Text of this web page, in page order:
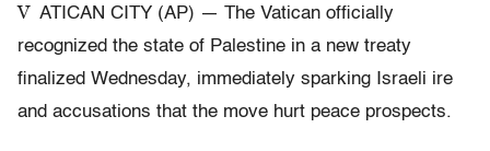
V ATICAN CITY (AP) — The Vatican officially
recognized the state of Palestine in a new treaty
finalized Wednesday, immediately sparking Israeli ire
and accusations that the move hurt peace prospects.